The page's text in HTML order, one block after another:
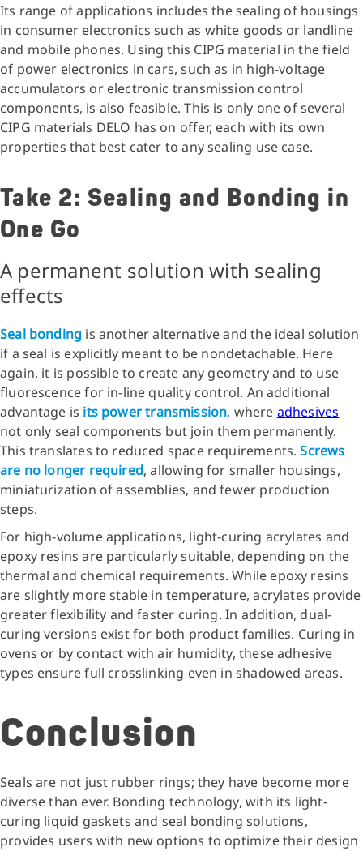
Its range of applications includes the sealing of housings
in consumer electronics such as white goods or landline
and mobile phones. Using this CIPG material in the field
of power electronics in cars, such as in high-voltage
accumulators or electronic transmission control
components, is also feasible. This is only one of several
CIPG materials DELO has on offer, each with its own
properties that best cater to any sealing use case.
Take 2: Sealing and Bonding in
One Go
A permanent solution with sealing
effects
Seal bonding is another alternative and the ideal solution
if a seal is explicitly meant to be nondetachable. Here
again, it is possible to create any geometry and to use
fluorescence for in-line quality control. An additional
advantage is its power transmission, where adhesives
not only seal components but join them permanently.
This translates to reduced space requirements.Screws
are no longer required, allowing for smaller housings,
miniaturization of assemblies, and fewer production
steps.
For high-volume applications, light-curing acrylates and
epoxy resins are particularly suitable, depending on the
thermal and chemical requirements. While epoxy resins
are slightly more stable in temperature, acrylates provide
greater flexibility and faster curing. In addition, dual-
curing versions exist for both product families. Curing in
ovens or by contact with air humidity, these adhesive
types ensure full crosslinking even in shadowed areas.
Conclusion
Seals are not just rubber rings; they have become more
diverse than ever. Bonding technology, with its light-
curing liquid gaskets and seal bonding solutions,
provides users with new options to optimize their design